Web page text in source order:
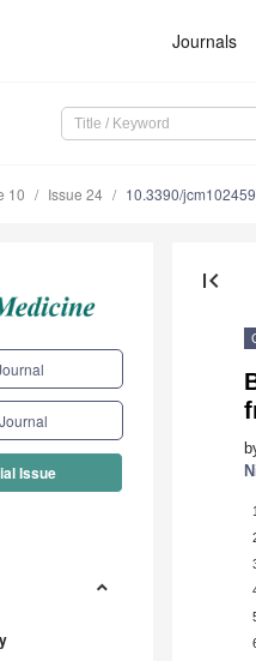
Journals
10 Issue 24 10.3390/
Issue
first_page
1